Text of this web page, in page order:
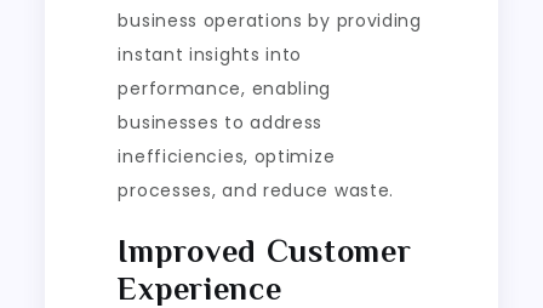
business operations by providing
instant insights into
performance, enabling
businesses to address
inefficiencies, optimize
processes, and reduce waste.
Improved Customer
Experience